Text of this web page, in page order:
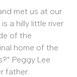
met us at our
a hilly little river
of the
home of the
Peggy Lee
father.